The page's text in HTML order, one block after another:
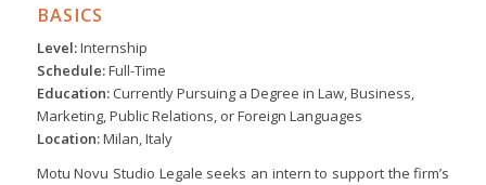
BASICS
Level:Internship
Schedule:Full-Time
Education:Currently Pursuing a Degree in Law, Business,
Marketing, Public Relations, or Foreign Languages
Location:Milan, Italy
Motu Novu Studio Legale seeks an intern to support the firm’s